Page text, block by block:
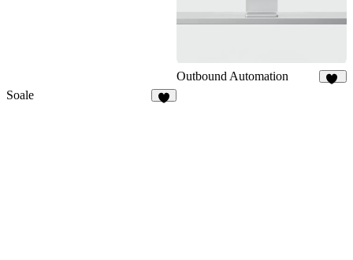
Outbound Automation
Soale